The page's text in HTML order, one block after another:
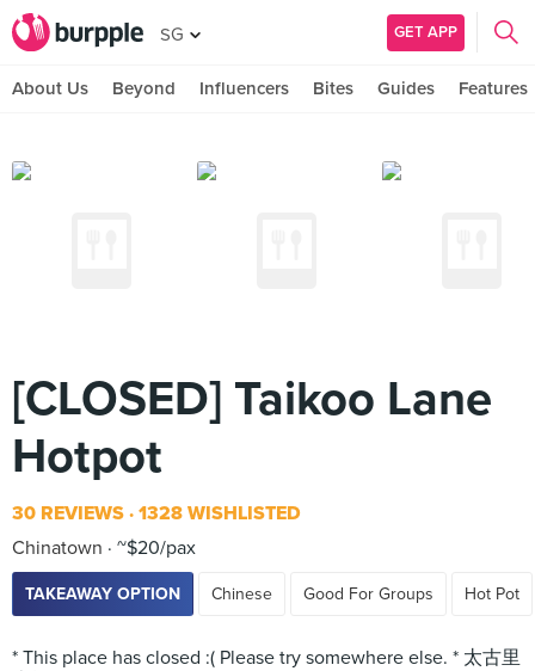
SG GET APP
About Us Beyond Influencers Bites Guides Features
[CLOSED] Taikoo Lane
Hotpot
30 REVIEWS 1328 WISHLISTED
Chinatown
~$20/pax
TAKEAWAY OPTION Chinese Good For Groups Hot Pot
* This place has closed :( Please try somewhere else. * 太古里